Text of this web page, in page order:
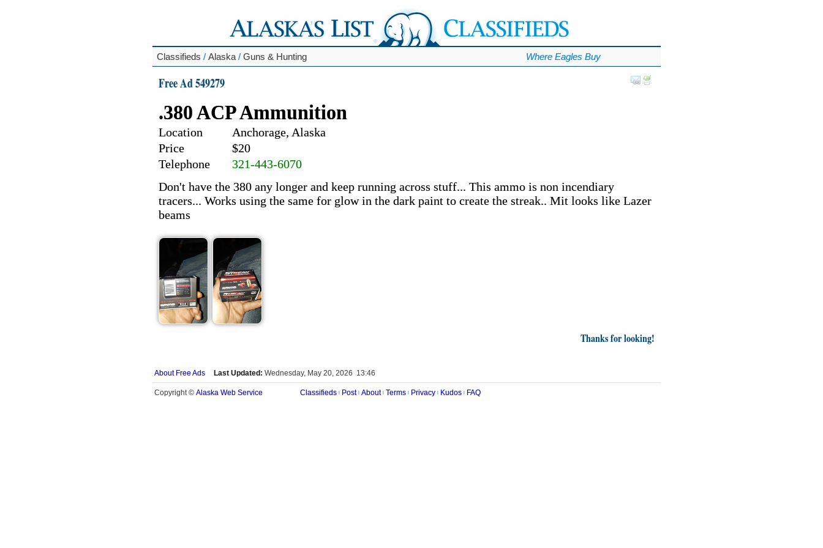
Classifieds / Alaska / Guns & Hunting Where Eagles Buy
Free Ad 549279
.380 ACP Ammunition
Location
Anchorage, Alaska
Price
$20
Telephone
321-443-6070
Don't have the 380 any longer and keep running across stuff... This ammo is non incendiary
tracers... Works using the same for glow in the dark paint to create the streak.. Mit looks like Lazer
beams
Thanks for looking!
About Free Ads Last Updated: Wednesday, May 20, 2026 13:46
Copyright © Alaska Web Service Classifieds Post About Terms Privacy Kudos FAQ